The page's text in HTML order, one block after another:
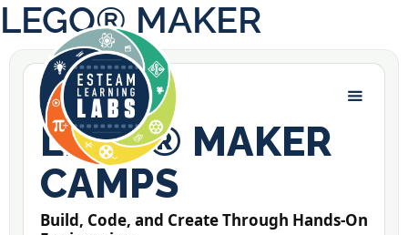
LEGO® MAKER
LEGO® MAKER LABS
LEGO® MAKER
CAMPS
Build, Code, and Create Through Hands-On